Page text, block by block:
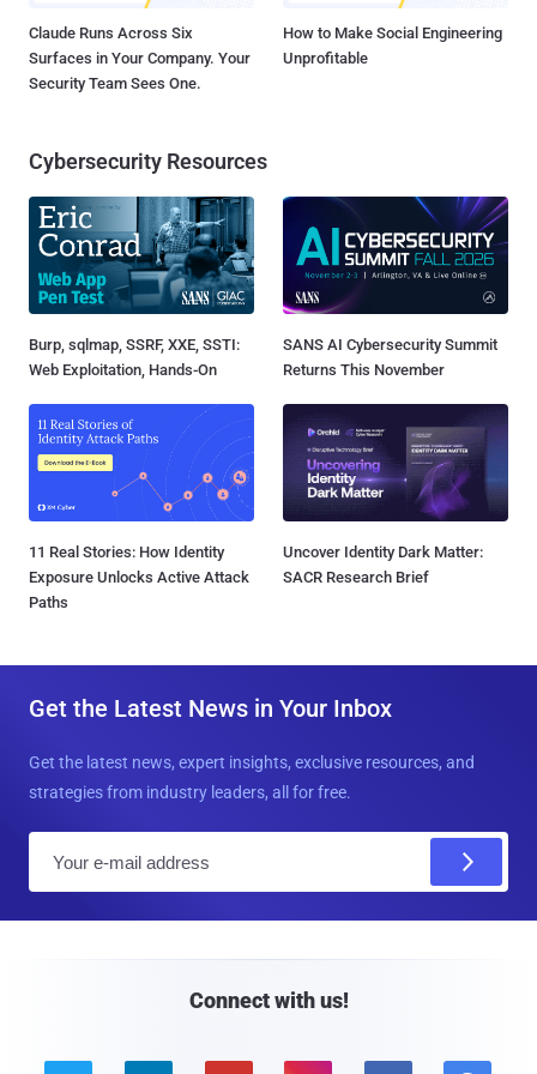
Claude Runs Across Six
Surfaces in Your Company. Your
Security Team Sees One.
How to Make Social Engineering
Unprofitable
Cybersecurity Resources
Burp, sqlmap, SSRF, XXE, SSTI:
Web Exploitation, Hands-On
SANS AI Cybersecurity Summit
Returns This November
11 Real Stories: How Identity
Exposure Unlocks Active Attack
Paths
Uncover Identity Dark Matter:
SACR Research Brief
Get the Latest News in Your Inbox
Get the latest news, expert insights, exclusive resources, and
strategies from industry leaders, all for free.
Connect with us!